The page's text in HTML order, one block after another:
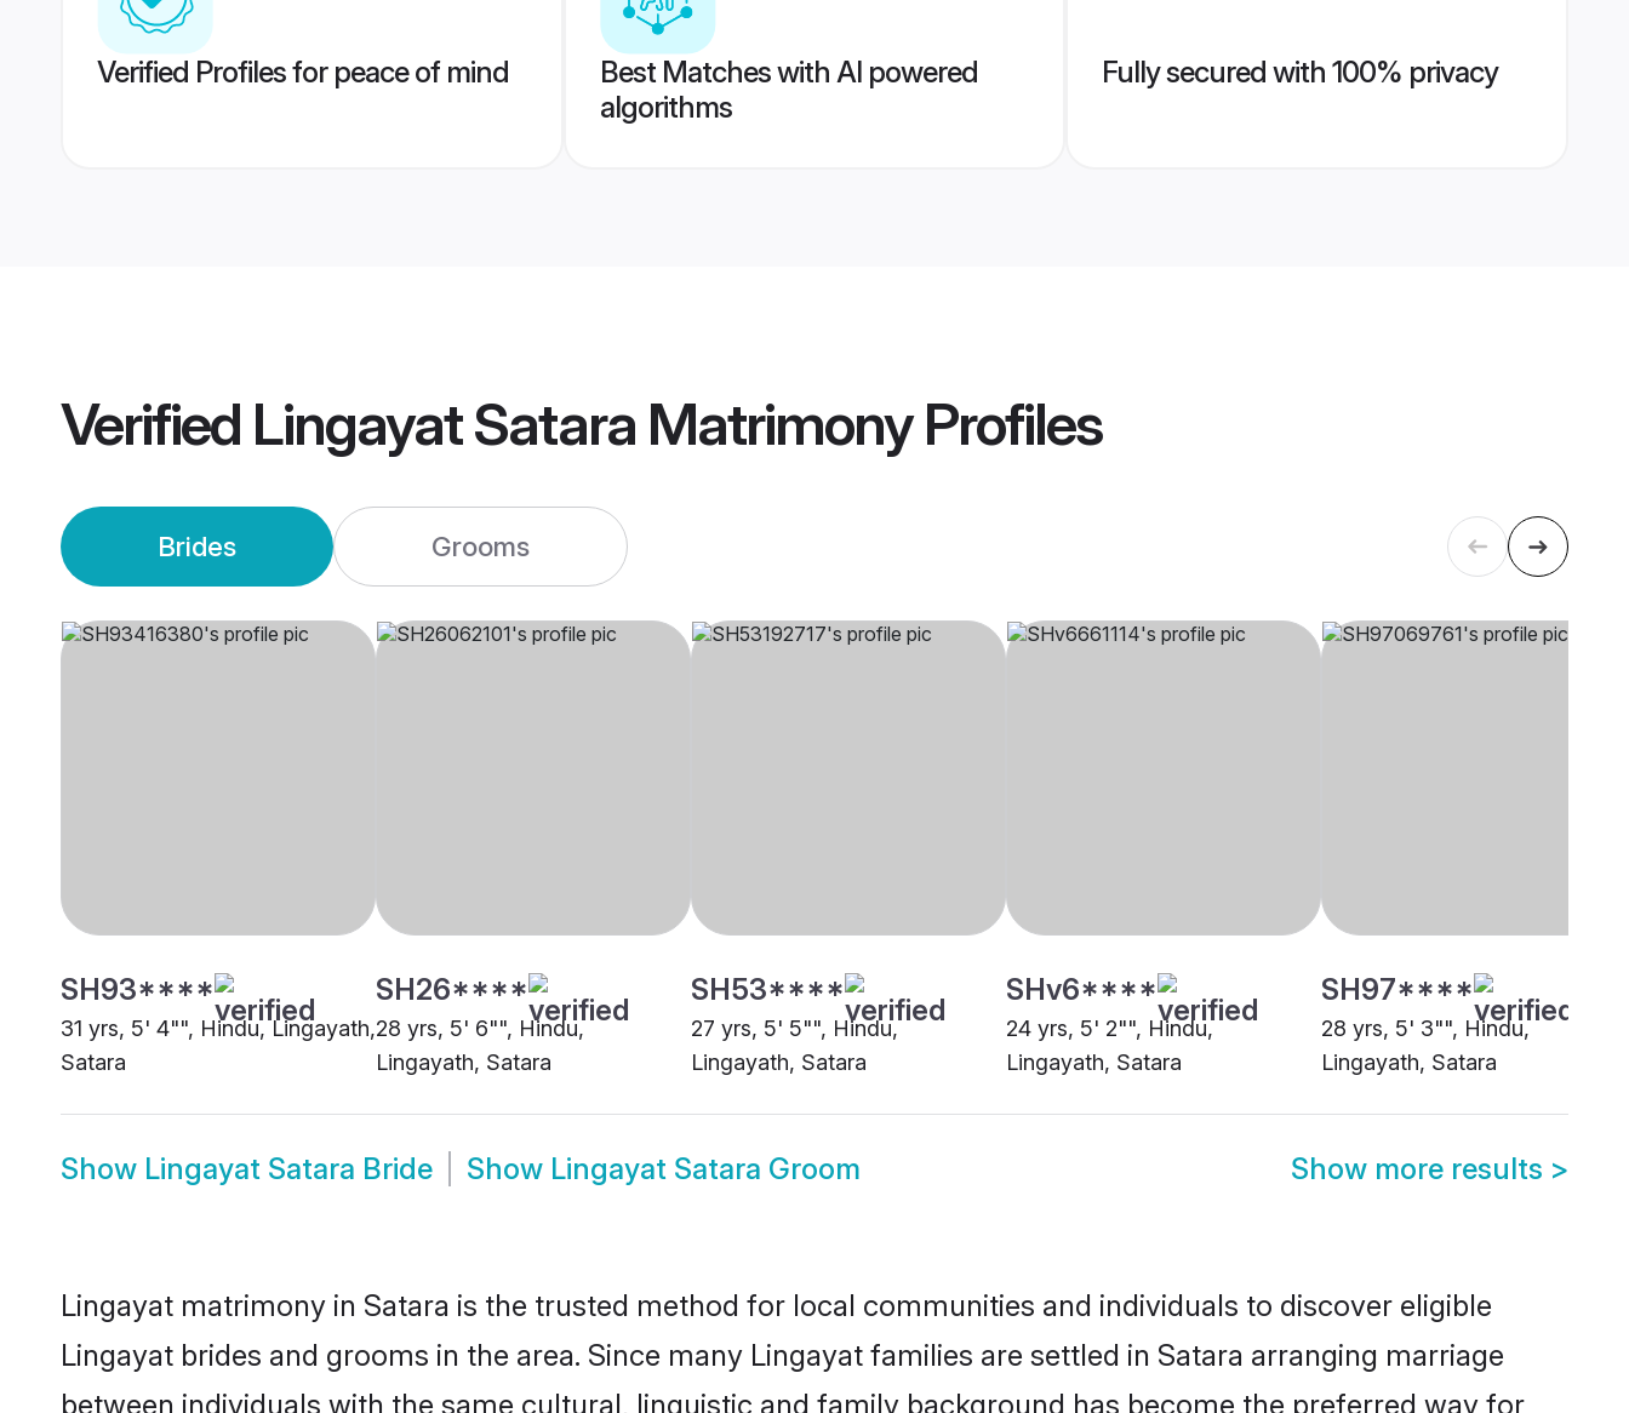
Verified Profiles for peace of mind
Best Matches with AI powered
algorithms
Fully secured with 100% privacy
Verified Lingayat Satara MatrimonyProfiles
Brides Grooms
SH93****
31 yrs, 5' 4"", Hindu, Lingayath,
Satara
SH26****
28 yrs, 5' 6"", Hindu,
Lingayath, Satara
SH53****
27 yrs, 5' 5"", Hindu,
Lingayath, Satara
SHv6****
24 yrs, 5' 2"", Hindu,
Lingayath, Satara
SH97****
28 yrs, 5' 3"", Hindu,
Lingayath, Satara
Show Lingayat Satara Bride Show Lingayat Satara Groom Show more results >
Lingayat matrimony in Satara is the trusted method for local communities and individuals to discover eligible
Lingayat brides and grooms in the area. Since many Lingayat families are settled in Satara arranging marriage
between individuals with the same cultural, linguistic and family background has become the preferred way for